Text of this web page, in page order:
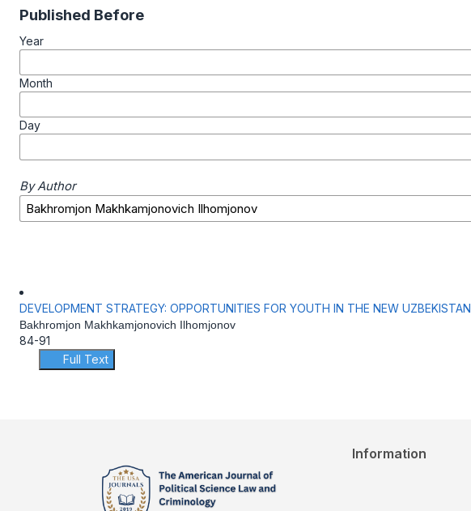
Published Before
Year
Month
Day
By Author
DEVELOPMENT STRATEGY: OPPORTUNITIES FOR YOUTH IN THE NEW UZBEKISTAN
Bakhromjon Makhkamjonovich Ilhomjonov
84-91
Full Text
Information